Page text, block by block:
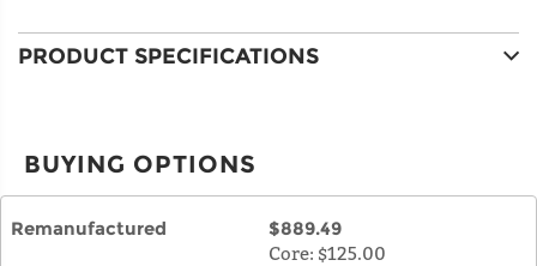
PRODUCT SPECIFICATIONS
BUYING OPTIONS
Remanufactured $889.49
Core: $125.00